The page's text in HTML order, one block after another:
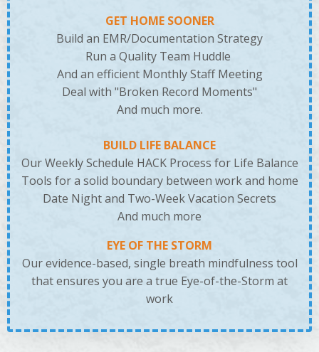
GET HOME SOONER
Build an EMR/Documentation Strategy
Run a Quality Team Huddle
And an efficient Monthly Staff Meeting
Deal with "Broken Record Moments"
And much more.
BUILD LIFE BALANCE
Our Weekly Schedule HACK Process for Life Balance
Tools for a solid boundary between work and home
Date Night and Two-Week Vacation Secrets
And much more
EYE OF THE STORM
Our evidence-based, single breath mindfulness tool
that ensures you are a true Eye-of-the-Storm at
work